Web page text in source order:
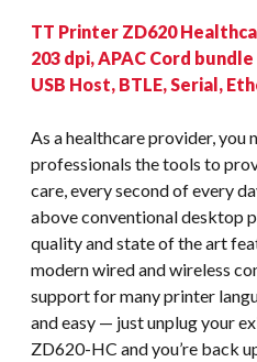
TT Printer ZD620
203 dpi, APAC Cord bundle
USB Host, BTLE, Serial,
As a healthcare provider, you
professionals the tools to
care, every second of every
above conventional desktop
quality and state of the art
modern wired and wireless
support for many printer
and easy — just unplug your
ZD620-HC and you’re back